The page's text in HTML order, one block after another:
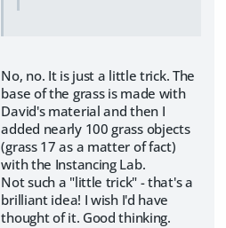
No, no. It is just a little trick. The
base of the grass is made with
David's material and then I
added nearly 100 grass objects
(grass 17 as a matter of fact)
with the Instancing Lab.
Not such a "little trick" - that's a
brilliant idea! I wish I'd have
thought of it. Good thinking.